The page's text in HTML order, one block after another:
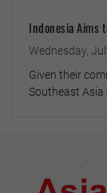
Indonesia Aims
Wednesday,
Given their
Southeast